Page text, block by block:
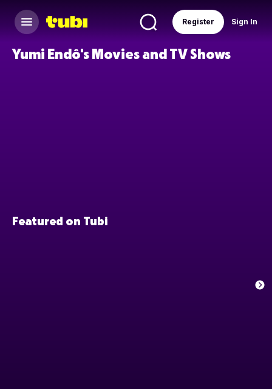
Sign In
Register
Yumi Endô's Movies and TV Shows
Featured on Tubi